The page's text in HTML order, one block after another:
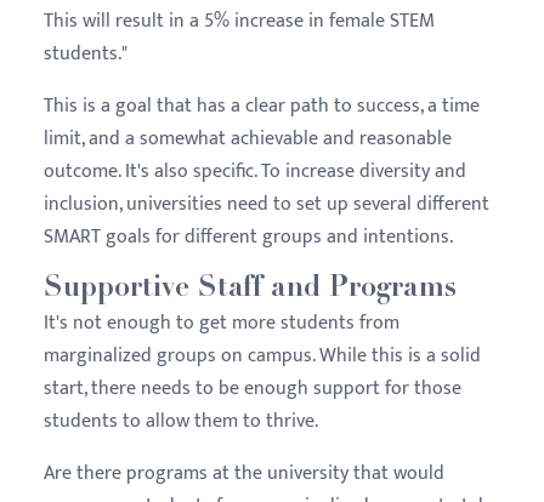
This will result in a 5% increase in female STEM
students."
This is a goal that has a clear path to success, a time
limit, and a somewhat achievable and reasonable
outcome. It's also specific. To increase diversity and
inclusion, universities need to set up several different
SMART goals for different groups and intentions.
Supportive Staff and Programs
It's not enough to get more students from
marginalized groups on campus. While this is a solid
start, there needs to be enough support for those
students to allow them to thrive.
Are there programs at the university that would